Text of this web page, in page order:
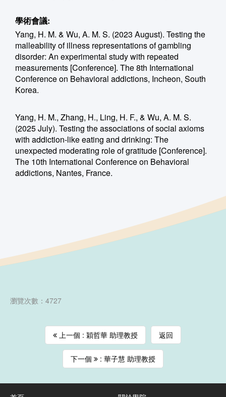
學術會議:
Yang, H. M. & Wu, A. M. S. (2023 August). Testing the
malleability of illness representations of gambling
disorder: An experimental study with repeated
measurements [Conference]. The 8th International
Conference on Behavioral addictions, Incheon, South
Korea.
Yang, H. M., Zhang, H., Ling, H. F., & Wu, A. M. S.
(2025 July). Testing the associations of social axioms
with addiction-like eating and drinking: The
unexpected moderating role of gratitude [Conference].
The 10th International Conference on Behavioral
addictions, Nantes, France.
瀏覽次數：4727
上一個 : 穎哲華 助理教授 返回
下一個 : 華子慧 助理教授